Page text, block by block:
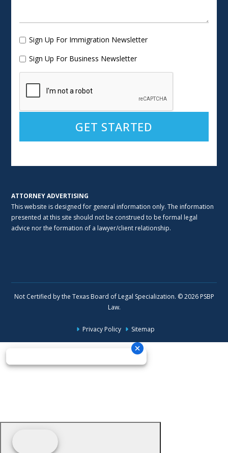
Sign Up For Immigration Newsletter
Sign Up For Business Newsletter
ATTORNEY ADVERTISING
This website is designed for general information only. The information
presented at this site should not be construed to be formal legal
advice nor the formation of a lawyer/client relationship.
Not Certified by the Texas Board of Legal Specialization. © 2026 PSBP
Law.
Privacy Policy Sitemap